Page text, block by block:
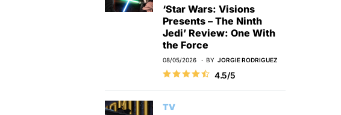
‘Star Wars: Visions
Presents – The Ninth
Jedi’ Review: One With
the Force
08/05/2026 BY JORGIE RODRIGUEZ
4.5/5
TV